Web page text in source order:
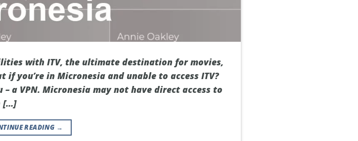
with ITV, the ultimate destination for movies,
if you’re in Micronesia and unable to access ITV?
a VPN. Micronesia may not have direct access to
[…]
READING →